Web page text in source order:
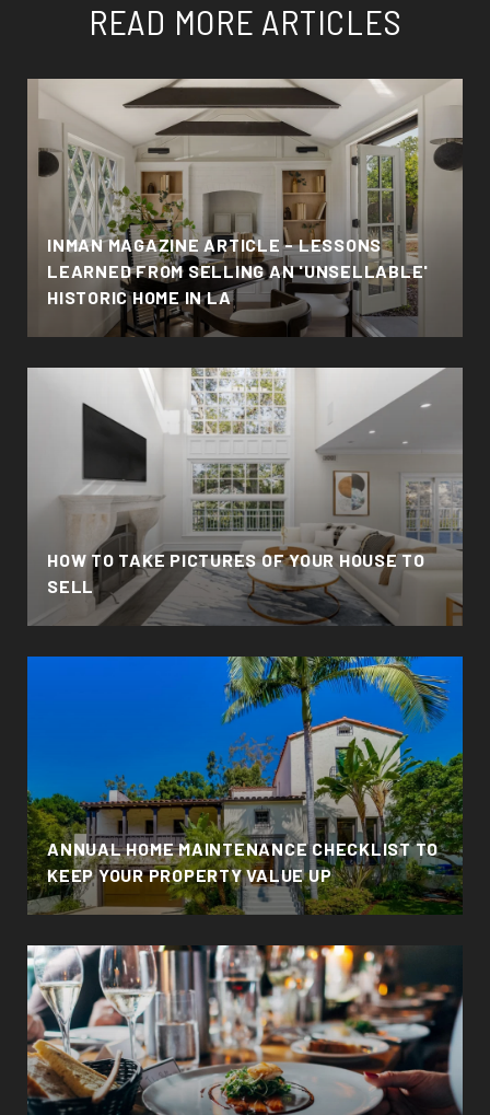
READ MORE ARTICLES
INMAN MAGAZINE ARTICLE - LESSONS
LEARNED FROM SELLING AN 'UNSELLABLE'
HISTORIC HOME IN LA
HOW TO TAKE PICTURES OF YOUR HOUSE TO
SELL
ANNUAL HOME MAINTENANCE CHECKLIST TO
KEEP YOUR PROPERTY VALUE UP